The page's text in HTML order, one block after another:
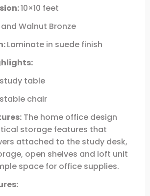
10×10 feet
Walnut Bronze
Laminate in suede finish
table
chair
The home office design
storage features that
attached to the study desk,
open shelves and loft unit
space for office supplies.